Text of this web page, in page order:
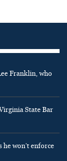
Franklin, who
State Bar
won’t enforce